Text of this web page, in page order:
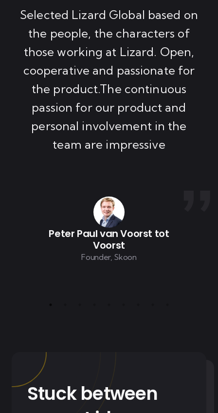
Selected Lizard Global based on
the people, the characters of
those working at Lizard. Open,
cooperative and passionate for
the product.The continuous
passion for our product and
personal involvement in the
team are impressive
Peter Paul van Voorst tot
Voorst
Founder, Skoon
Stuck between